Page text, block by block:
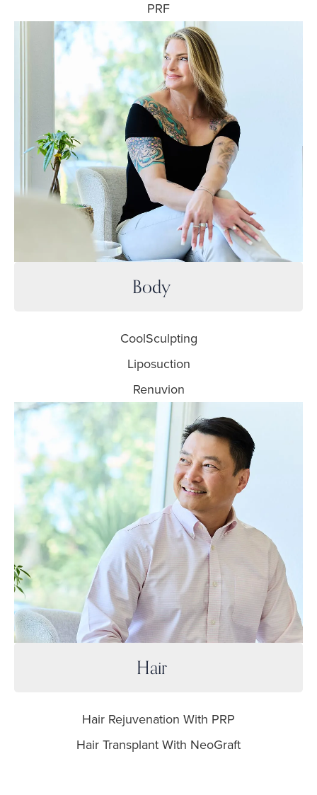
PRF
Body
CoolSculpting
Liposuction
Renuvion
Hair
Hair Rejuvenation With PRP
Hair Transplant With NeoGraft